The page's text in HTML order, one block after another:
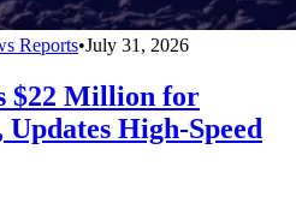
Reports•July 31, 2026
$22 Million for
High-Speed